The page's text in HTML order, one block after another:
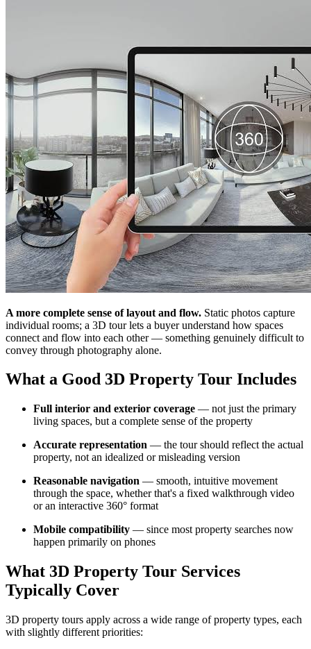
A more complete sense of layout and flow. Static photos capture
individual rooms; a 3D tour lets a buyer understand how spaces
connect and flow into each other — something genuinely difficult to
convey through photography alone.
What a Good 3D Property Tour Includes
Full interior and exterior coverage — not just the primary
living spaces, but a complete sense of the property
Accurate representation — the tour should reflect the actual
property, not an idealized or misleading version
Reasonable navigation — smooth, intuitive movement
through the space, whether that's a fixed walkthrough video
or an interactive 360° format
Mobile compatibility — since most property searches now
happen primarily on phones
What 3D Property Tour Services
Typically Cover
3D property tours apply across a wide range of property types, each
with slightly different priorities: